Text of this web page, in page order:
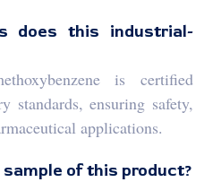
does this industrial-
is certified
standards, ensuring safety,
applications.
sample of this product?